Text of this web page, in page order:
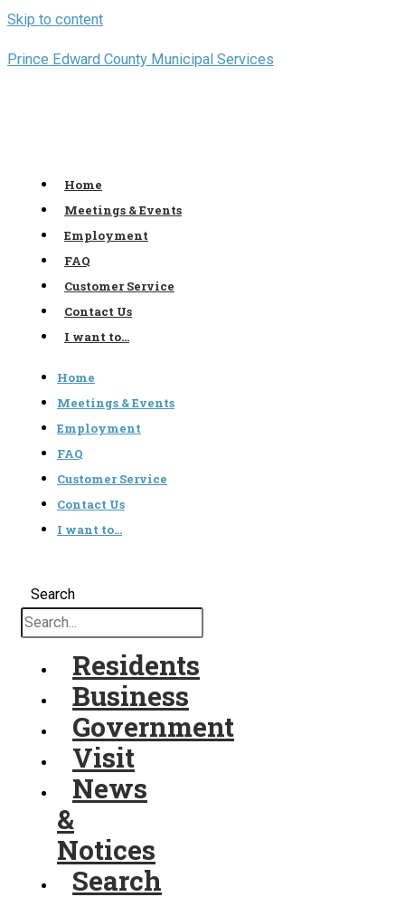
Skip to content
Prince Edward County Municipal Services
Home
Meetings & Events
Employment
FAQ
Customer Service
Contact Us
I want to…
Home
Meetings & Events
Employment
FAQ
Customer Service
Contact Us
I want to…
Search
Residents
Business
Government
Visit
News
&
Notices
Search